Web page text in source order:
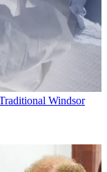
Windsor